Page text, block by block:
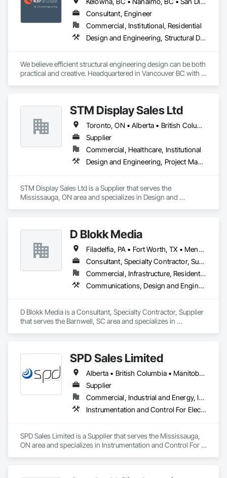
Consultant, Engineer
Commercial, Institutional, Residential
Design and Engineering, Structural Design and Engineering
We believe efficient structural engineering design can be both
practical and creative. Headquartered in Vancouver BC with
across Canada and the Western United States. Kor delivers
efficient and creative designs that are practical solutions for
projects of all sizes and types, including residential,
commercial, institutional, and light industrial. We have
experience working with all forms of concrete, structural
steel, wood-frame, mass timber, and masonry.
STM Display Sales Ltd
Toronto, ON • Alberta • British Columbia • Manitoba • Nova Scotia • Ontario • Prince Edward Island • Québec • Saskatchewan
Supplier
Commercial, Healthcare, Institutional
Design and Engineering, Project Management and Coordination
STM Display Sales Ltd is a Supplier that serves the
Mississauga, ON area and specializes in Design and
D Blokk Media
Filadelfia, PA • Fort Worth, TX • Meng Te Li Er, QC • Nashville, TN • New York, NY • San Francisco, CA • Tempe, AZ • Alabama • Alberta • Arizona • Arkansas • Delaware • Florida • New Jersey • New York • Newfoundland and Labrador • North Carolina • Nova Scotia • South Carolina • South Dakota • Tennessee • Texas • Virginia • Washington • West Virginia • Wisconsin
Consultant, Specialty Contractor, Supplier
Commercial, Infrastructure, Residential
Communications, Design and Engineering, Project Management and Coordination
D Blokk Media is a Consultant, Specialty Contractor, Supplier
that serves the Barnwell, SC area and specializes in
SPD Sales Limited
Alberta • British Columbia • Manitoba • New Brunswick • Newfoundland and Labrador • Northwest Territories • Ontario • Prince Edward Island • Québec • Saskatchewan
Supplier
Commercial, Industrial and Energy, Infrastructure
Instrumentation and Control For Electrical Systems, Instrumentation and Control For HVAC, Instrumentation and Control For Process Systems, Water and Wastewater Equipment
SPD Sales Limited is a Supplier that serves the Mississauga,
ON area and specializes in Instrumentation and Control For